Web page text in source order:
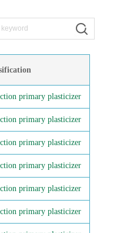
primary plasticizer
primary plasticizer
primary plasticizer
primary plasticizer
primary plasticizer
primary plasticizer